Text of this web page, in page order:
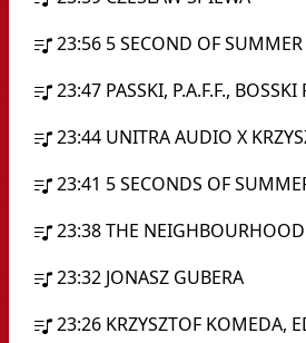
23:56 5 SECOND OF SUMMER
23:47 PASSKI, P.A.F.F.,
23:44 UNITRA AUDIO X
23:41 5 SECONDS OF
23:38THE NEIGHBOURHOOD
23:32 JONASZ GUBERA
23:26 KRZYSZTOF KOMEDA,